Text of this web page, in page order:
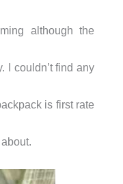
although the
I couldn’t find any
is first rate